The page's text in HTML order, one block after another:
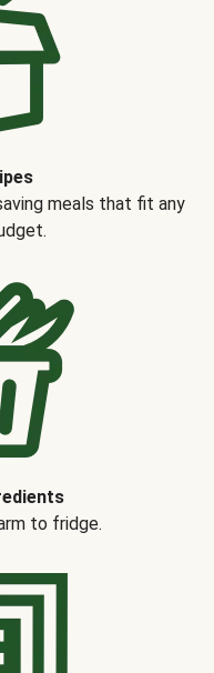
meals that fit any
to fridge.